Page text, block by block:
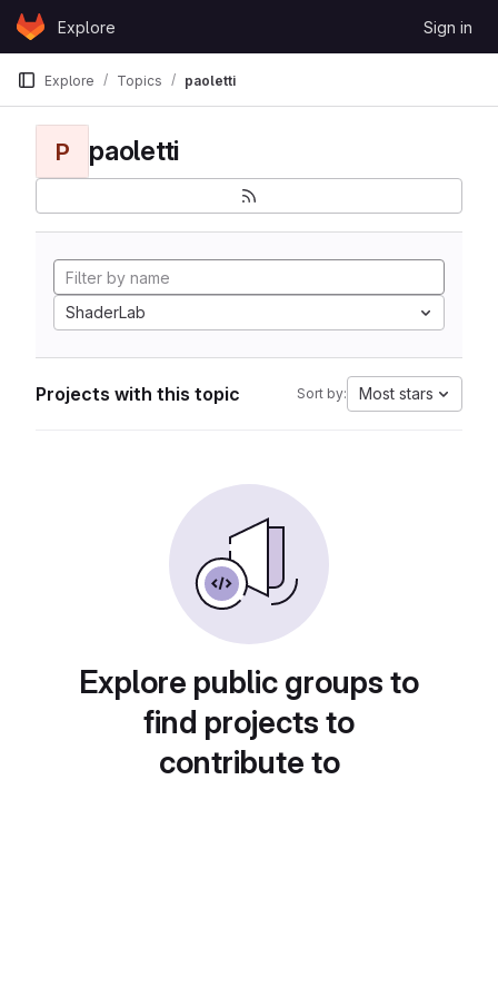
Skip to content
GitLabExplore Sign in
Explore Topics paoletti
P paoletti
ShaderLab
Projects with this topic Sort by: Most stars
Explore public groups to
find projects to
contribute to